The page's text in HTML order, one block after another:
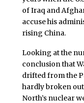
of Iraq and
accuse his
rising China.
Looking at the
conclusion that
drifted from the
hardly broken
North’s nuclear